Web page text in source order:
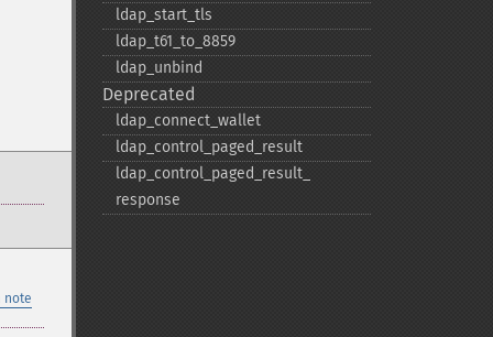
note
ldap_​start_​tls
ldap_​t61_​to_​8859
ldap_​unbind
Deprecated
ldap_​connect_​wallet
ldap_​control_​paged_​result
ldap_​control_​paged_​result_​
response